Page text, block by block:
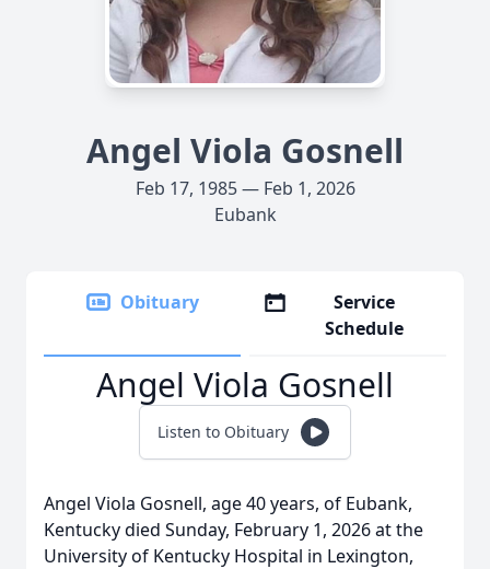
Angel Viola Gosnell
Feb 17, 1985 — Feb 1, 2026
Eubank
Obituary
Service
Schedule
Angel Viola Gosnell
Listen to Obituary
Angel Viola Gosnell, age 40 years, of Eubank,
Kentucky died Sunday, February 1, 2026 at the
University of Kentucky Hospital in Lexington,